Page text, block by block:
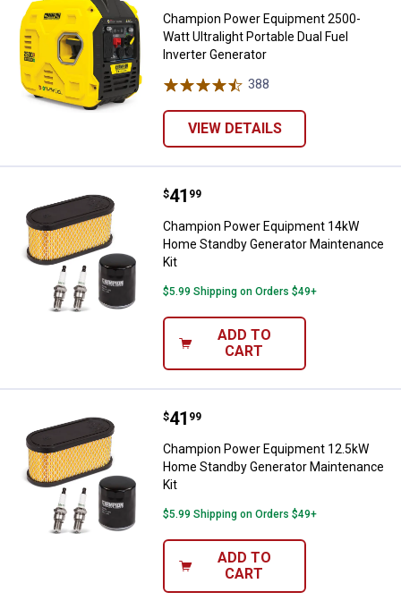
Champion Power Equipment 2500-
Watt Ultralight Portable Dual Fuel
Inverter Generator
388
VIEW DETAILS
Champion Power Equipment
Price:
$41
. 99
Champion Power Equipment 14kW
Home Standby Generator Maintenance
Kit
$5.99 Shipping on Orders $49+
ADD TO
CART
Champion Power Equipment
Price:
$41
. 99
Champion Power Equipment 12.5kW
Home Standby Generator Maintenance
Kit
$5.99 Shipping on Orders $49+
ADD TO
CART